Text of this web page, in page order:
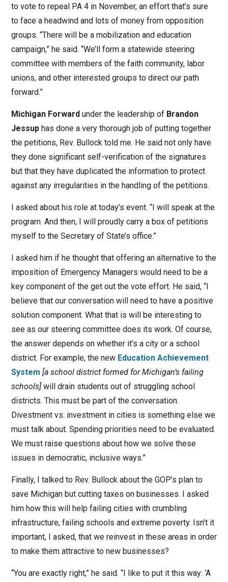
to vote to repeal PA 4 in November, an effort that’s sure
to face a headwind and lots of money from opposition
groups. “There will be a mobilization and education
campaign,” he said. “We’ll form a statewide steering
committee with members of the faith community, labor
unions, and other interested groups to direct our path
forward.”
Michigan Forward under the leadership of Brandon
Jessuphas done a very thorough job of putting together
the petitions, Rev. Bullock told me. He said not only have
they done significant self-verification of the signatures
but that they have duplicated the information to protect
against any irregularities in the handling of the petitions.
I asked about his role at today’s event. “I will speak at the
program. And then, I will proudly carry a box of petitions
myself to the Secretary of State’s office.”
I asked him if he thought that offering an alternative to the
imposition of Emergency Managers would need to be a
key component of the get out the vote effort. He said, “I
believe that our conversation will need to have a positive
solution component. What that is will be interesting to
see as our steering committee does its work. Of course,
the answer depends on whether it’s a city or a school
district. For example, the new Education Achievement
System [a school district formed for Michigan’s failing
schools]will drain students out of struggling school
districts. This must be part of the conversation.
Divestment vs. investment in cities is something else we
must talk about. Spending priorities need to be evaluated.
We must raise questions about how we solve these
issues in democratic, inclusive ways.”
Finally, I talked to Rev. Bullock about the GOP’s plan to
save Michigan but cutting taxes on businesses. I asked
him how this will help failing cities with crumbling
infrastructure, failing schools and extreme poverty. Isn’t it
important, I asked, that we reinvest in these areas in order
to make them attractive to new businesses?
“You are exactly right,” he said. “I like to put it this way: ‘A